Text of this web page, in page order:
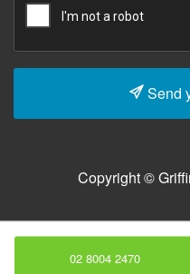
Send
Copyright ©
02 8004 2470